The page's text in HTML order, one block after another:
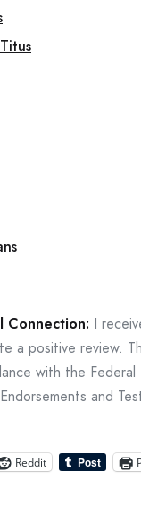
Connection: I
a positive review.
with the
and
Reddit